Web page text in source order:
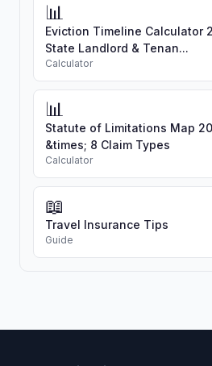
📊
Eviction Timeline Calculator
State Landlord & Tenan...
Calculator
📊
Statute of Limitations Map
&times; 8 Claim Types
Calculator
📖
Travel Insurance Tips
Guide